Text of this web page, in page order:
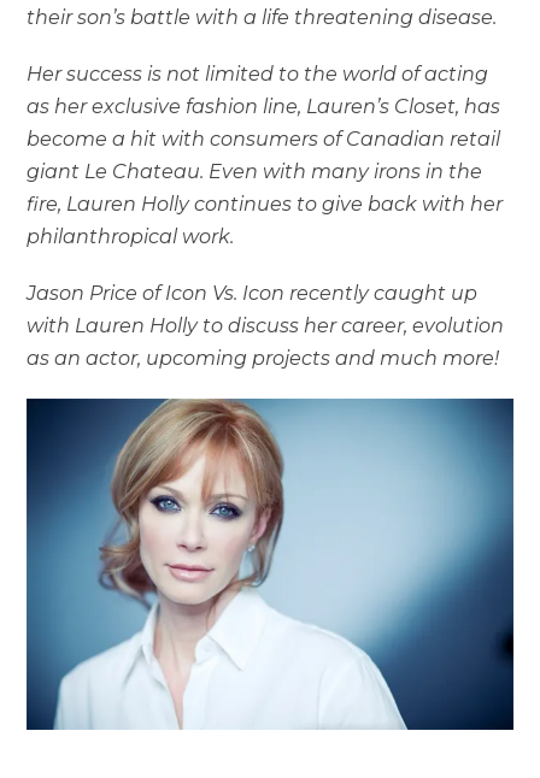
their son’s battle with a life threatening disease.
Her success is not limited to the world of acting
as her exclusive fashion line, Lauren’s Closet, has
become a hit with consumers of Canadian retail
giant Le Chateau. Even with many irons in the
fire, Lauren Holly continues to give back with her
philanthropical work.
Jason Price of Icon Vs. Icon recently caught up
with Lauren Holly to discuss her career, evolution
as an actor, upcoming projects and much more!